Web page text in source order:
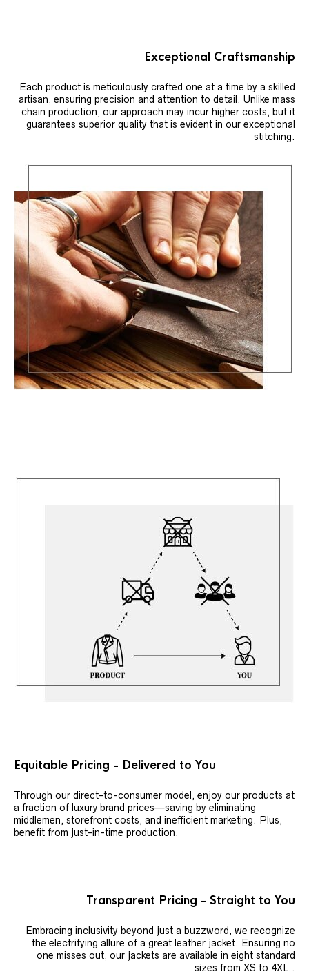
Exceptional Craftsmanship
Each product is meticulously crafted one at a time by a skilled
artisan, ensuring precision and attention to detail. Unlike mass
chain production, our approach may incur higher costs, but it
guarantees superior quality that is evident in our exceptional
stitching.
Equitable Pricing - Delivered to You
Through our direct-to-consumer model, enjoy our products at
a fraction of luxury brand prices—saving by eliminating
middlemen, storefront costs, and inefficient marketing. Plus,
benefit from just-in-time production.
Transparent Pricing - Straight to You
Embracing inclusivity beyond just a buzzword, we recognize
the electrifying allure of a great leather jacket. Ensuring no
one misses out, our jackets are available in eight standard
sizes from XS to 4XL..